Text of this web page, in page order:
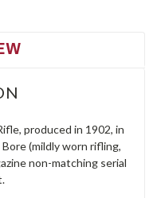
produced in 1902, in
(mildly worn rifling,
non-matching serial